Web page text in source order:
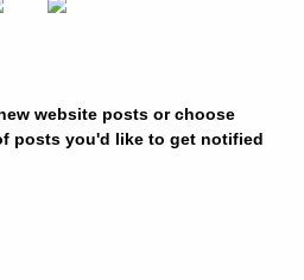
website posts or choose
posts you'd like to get notified